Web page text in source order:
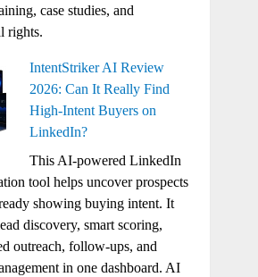
case studies, and
rights.
IntentStriker AI Review
2026: Can It Really Find
High-Intent Buyers on
LinkedIn?
This AI-powered LinkedIn
tool helps uncover prospects
showing buying intent. It
discovery, smart scoring,
outreach, follow-ups, and
in one dashboard. AI